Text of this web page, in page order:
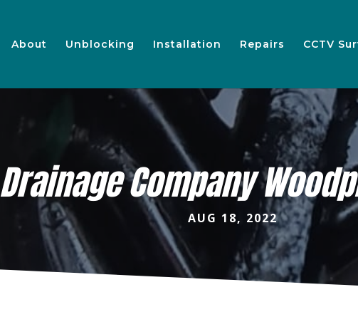
About Unblocking Installation Repairs CCTV
Drainage Company
AUG 18, 2022